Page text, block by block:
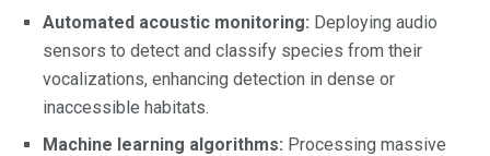
Automated acoustic monitoring: Deploying audio
sensors to detect and classify species from their
vocalizations, enhancing detection in dense or
inaccessible habitats.
Machine learning algorithms: Processing massive